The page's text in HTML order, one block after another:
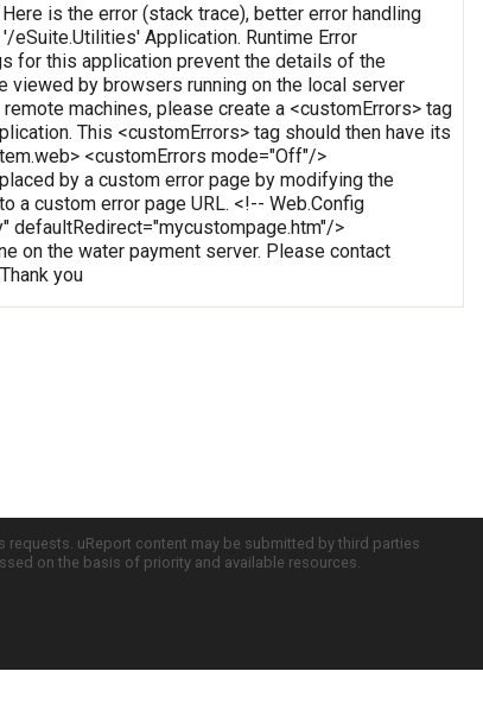
is the error (stack trace), better error handling
eSuite.Utilities' Application. Runtime Error
for this application prevent the details of the
viewed by browsers running on the local server
machines, please create a <customErrors> tag
This <customErrors> tag should then have its
<customErrors mode="Off"/>
by a custom error page by modifying the
a custom error page URL. <!-- Web.Config
defaultRedirect="mycustompage.htm"/>
on the water payment server. Please contact
you
uReport content may be submitted by third parties
on the basis of priority and available resources.